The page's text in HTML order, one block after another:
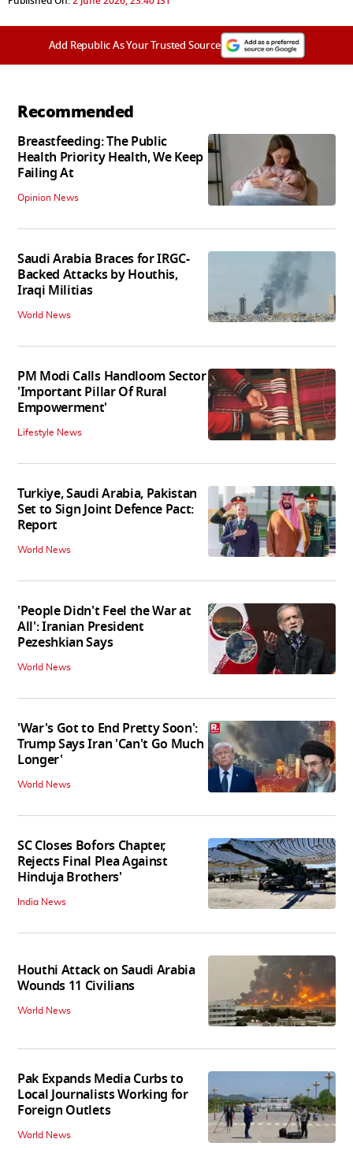
Add Republic As Your Trusted Source
Recommended
Breastfeeding: The Public
Health Priority Health, We Keep
Failing At
Opinion News
Saudi Arabia Braces for IRGC-
Backed Attacks by Houthis,
Iraqi Militias
World News
PM Modi Calls Handloom Sector
'Important Pillar Of Rural
Empowerment'
Lifestyle News
Turkiye, Saudi Arabia, Pakistan
Set to Sign Joint Defence Pact:
Report
World News
'People Didn't Feel the War at
All': Iranian President
Pezeshkian Says
World News
'War's Got to End Pretty Soon':
Trump Says Iran 'Can't Go Much
Longer'
World News
SC Closes Bofors Chapter,
Rejects Final Plea Against
Hinduja Brothers'
India News
Houthi Attack on Saudi Arabia
Wounds 11 Civilians
World News
Pak Expands Media Curbs to
Local Journalists Working for
Foreign Outlets
World News